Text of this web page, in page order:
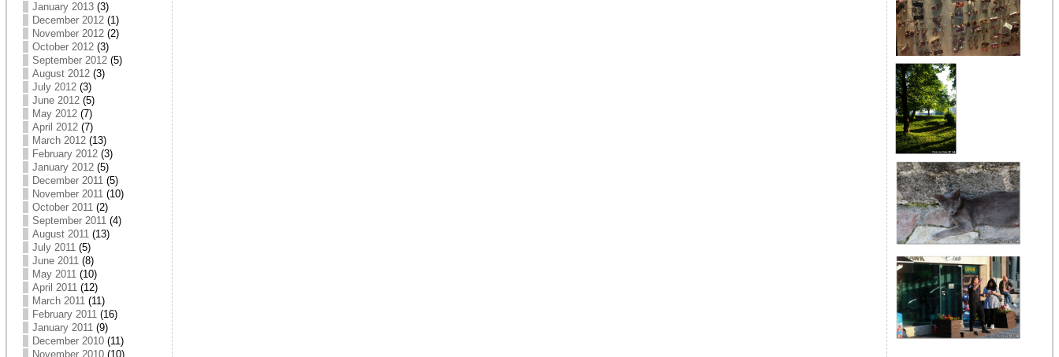
January 2013(3)
December 2012(1)
November 2012(2)
October 2012(3)
September 2012(5)
August 2012(3)
July 2012(3)
June 2012(5)
May 2012(7)
April 2012(7)
March 2012(13)
February 2012(3)
January 2012(5)
December 2011(5)
November 2011(10)
October 2011(2)
September 2011(4)
August 2011(13)
July 2011(5)
June 2011(8)
May 2011(10)
April 2011(12)
March 2011(11)
February 2011(16)
January 2011(9)
December 2010(11)
November 2010(10)